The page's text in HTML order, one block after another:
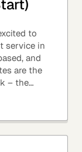
to
service in
and
are the
– the
of...